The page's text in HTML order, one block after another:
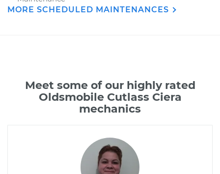
MORE SCHEDULED MAINTENANCES
Meet some of our highly rated
Oldsmobile Cutlass Ciera
mechanics